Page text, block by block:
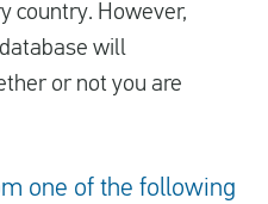
country. However,
will
or not you are
one of the following